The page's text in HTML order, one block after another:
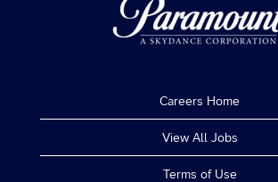
Careers Home
View All Jobs
Terms of Use